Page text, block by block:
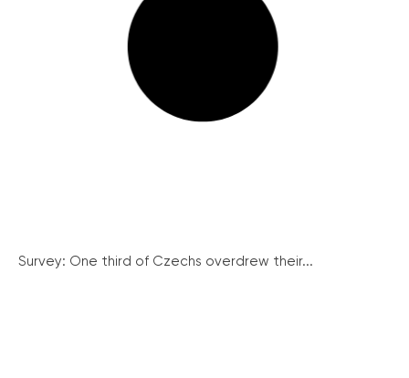
Survey: One third of Czechs overdrew their...